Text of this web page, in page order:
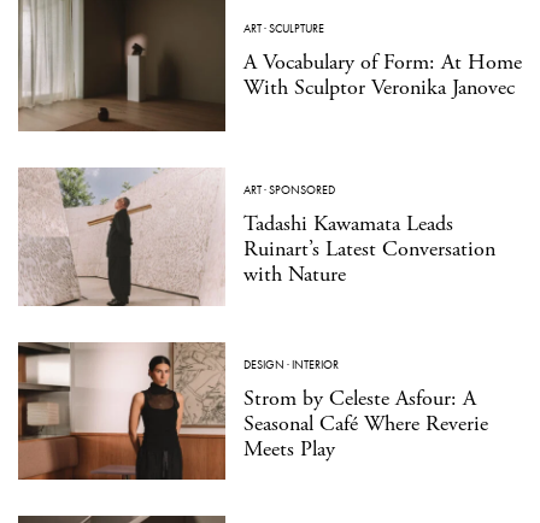
ART·SCULPTURE
A Vocabulary of Form: At Home
With Sculptor Veronika Janovec
ART·SPONSORED
Tadashi Kawamata Leads
Ruinart’s Latest Conversation
with Nature
DESIGN ·INTERIOR
Strom by Celeste Asfour: A
Seasonal Café Where Reverie
Meets Play